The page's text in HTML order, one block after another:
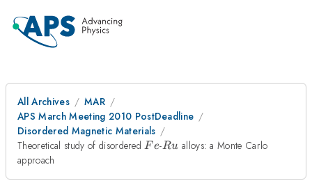
All Archives
MAR
APS March Meeting 2010 PostDeadline
Disordered Magnetic Materials
Theoretical study of disorderedFe
Fe-Ru
Ru alloys: a Monte Carlo
approach